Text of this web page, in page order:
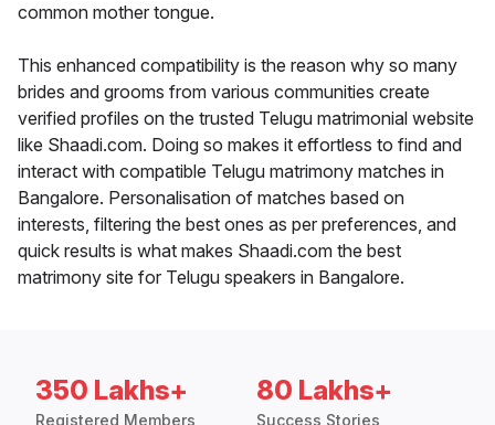
common mother tongue.
This enhanced compatibility is the reason why so many
brides and grooms from various communities create
verified profiles on the trusted Telugu matrimonial website
like Shaadi.com. Doing so makes it effortless to find and
interact with compatible Telugu matrimony matches in
Bangalore. Personalisation of matches based on
interests, filtering the best ones as per preferences, and
quick results is what makes Shaadi.com the best
matrimony site for Telugu speakers in Bangalore.
350 Lakhs+
Registered Members
80 Lakhs+
Success Stories